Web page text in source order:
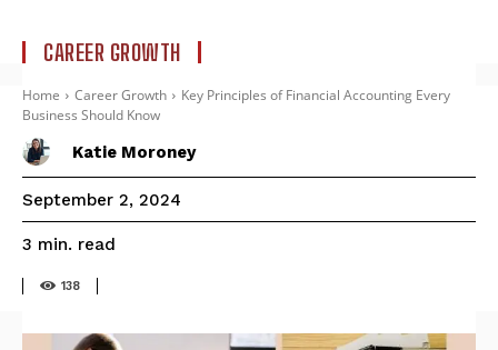
CAREER GROWTH
Home Career Growth
Key Principles of Financial Accounting Every
Business Should Know
Katie Moroney
September 2, 2024
3 min. read
138